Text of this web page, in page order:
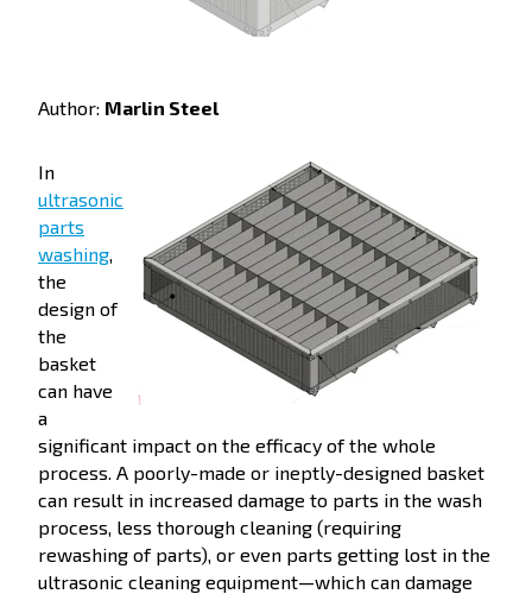
Author: Marlin Steel
In
ultrasonic
parts
washing,
the
design of
the
basket
can have
a
significant impact on the efficacy of the whole
process. A poorly-made or ineptly-designed basket
can result in increased damage to parts in the wash
process, less thorough cleaning (requiring
rewashing of parts), or even parts getting lost in the
ultrasonic cleaning equipment—which can damage